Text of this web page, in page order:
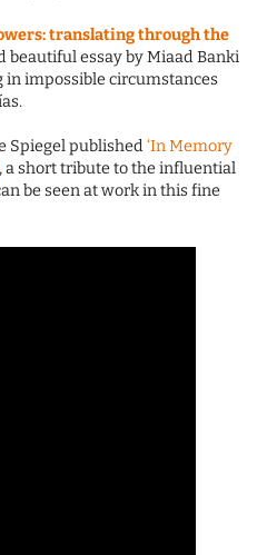
translating through the
beautiful essay by Miaad Banki
impossible circumstances
Spiegel published‘In Memory
, a short tribute to the influential
be seen at work in this fine